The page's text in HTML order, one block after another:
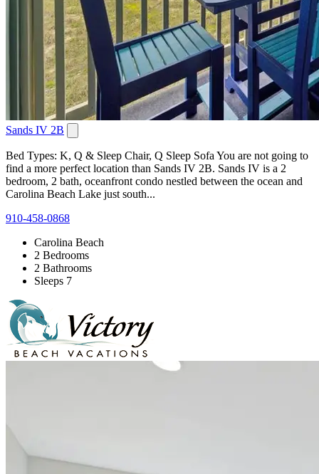
Sands IV 2B
Bed Types: K, Q & Sleep Chair, Q Sleep Sofa You are not going to
find a more perfect location than Sands IV 2B. Sands IV is a 2
bedroom, 2 bath, oceanfront condo nestled between the ocean and
Carolina Beach Lake just south...
910-458-0868
Carolina Beach
2 Bedrooms
2 Bathrooms
Sleeps 7